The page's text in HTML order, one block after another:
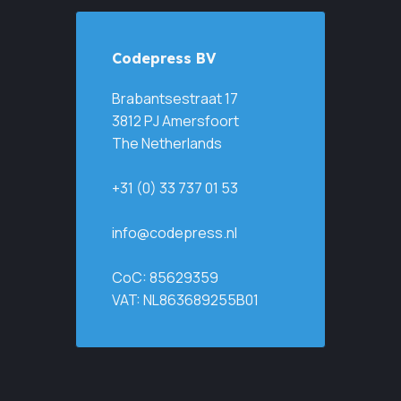
Codepress BV
Brabantsestraat 17
3812 PJ Amersfoort
The Netherlands
+31 (0) 33 737 01 53
info@codepress.nl
CoC: 85629359
VAT: NL863689255B01